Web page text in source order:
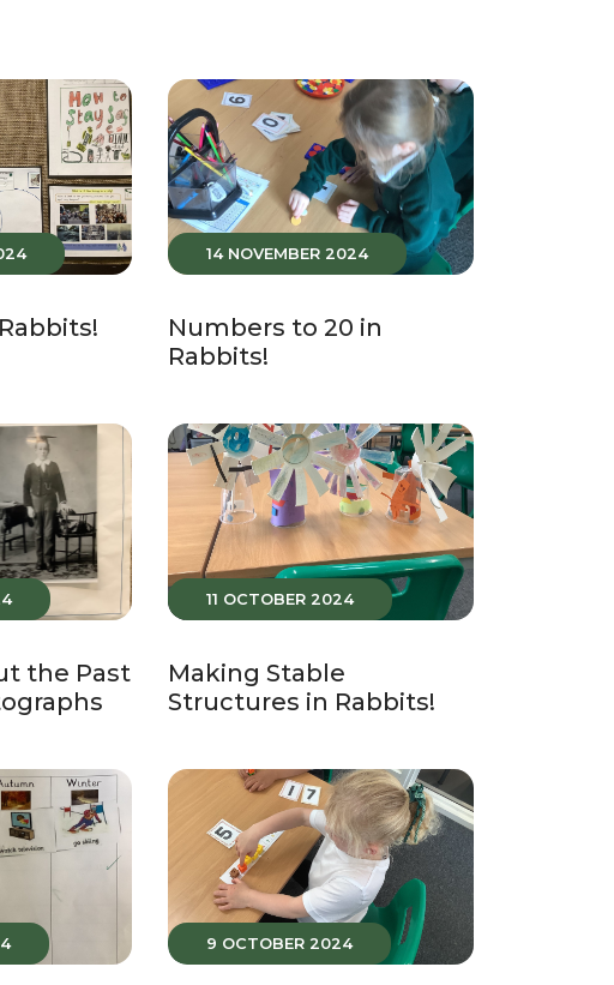
14 NOVEMBER 2024
Numbers to 20 in
Rabbits!
the Past
11 OCTOBER 2024
Making Stable
Structures in Rabbits!
9 OCTOBER 2024